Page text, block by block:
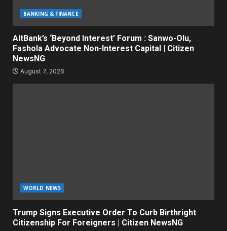
BANKING & FINANCE
AltBank’s ‘Beyond Interest’ Forum : Sanwo-Olu,
Fashola Advocate Non-Interest Capital | Citizen
NewsNG
August 7, 2026
WORLD NEWS
Trump Signs Executive Order To Curb Birthright
Citizenship For Foreigners | Citizen NewsNG